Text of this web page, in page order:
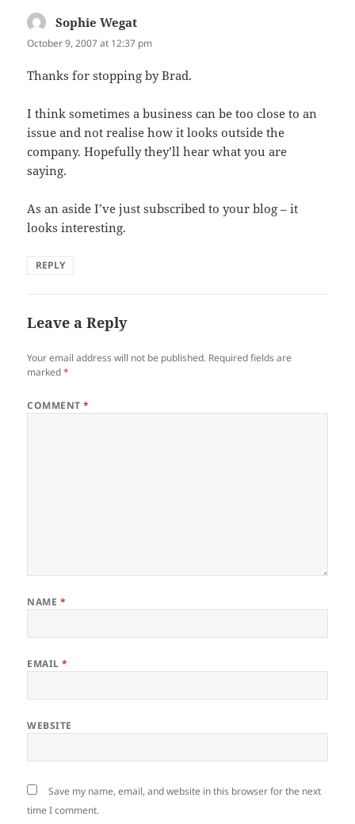
Sophie Wegat
October 9, 2007 at 12:37 pm
Thanks for stopping by Brad.
I think sometimes a business can be too close to an
issue and not realise how it looks outside the
company. Hopefully they’ll hear what you are
saying.
As an aside I’ve just subscribed to your blog – it
looks interesting.
REPLY
Leave a Reply
Your email address will not be published. Required fields are
marked*
COMMENT*
NAME *
EMAIL*
WEBSITE
Save my name, email, and website in this browser for the next
time I comment.